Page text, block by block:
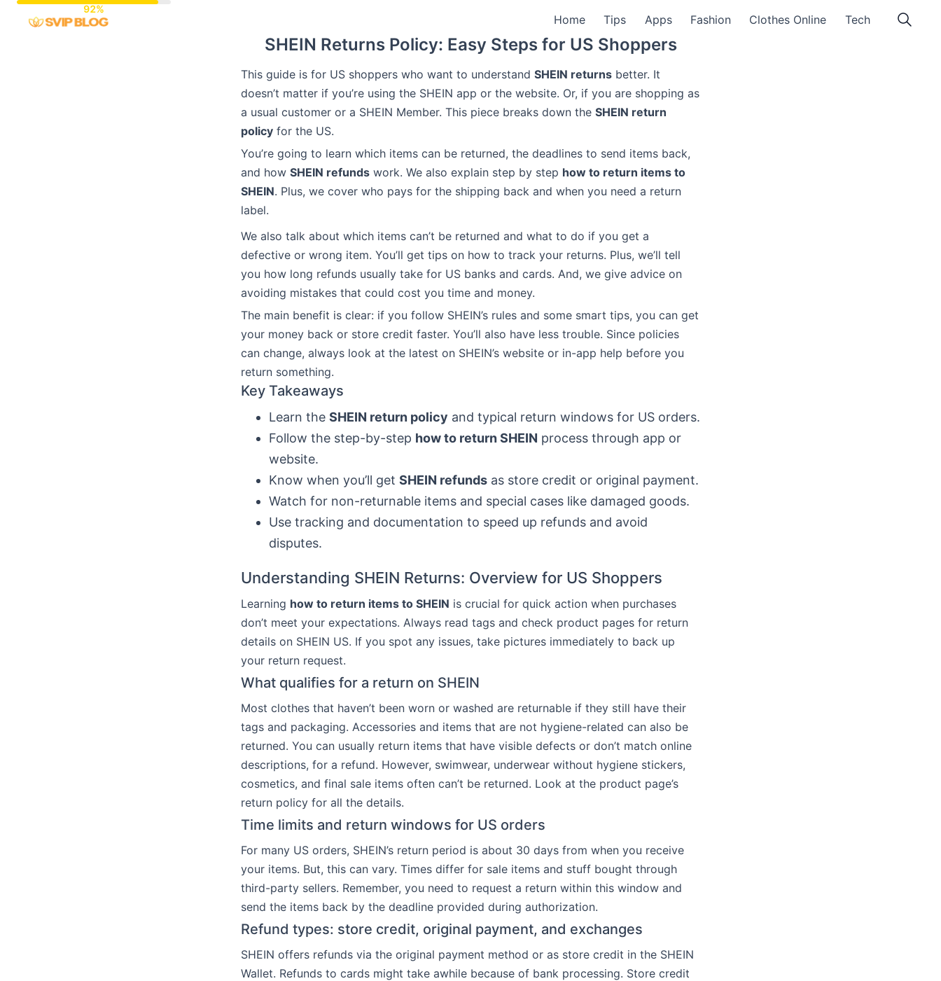
Home Tips Apps Fashion Clothes Online Tech
SHEIN Returns Policy: Easy Steps for US Shoppers
This guide is for US shoppers who want to understand SHEIN returns better. It
doesn’t matter if you’re using the SHEIN app or the website. Or, if you are shopping as
a usual customer or a SHEIN Member. This piece breaks down the SHEIN return
policy for the US.
You’re going to learn which items can be returned, the deadlines to send items back,
and how SHEIN refunds work. We also explain step by step how to return items to
SHEIN. Plus, we cover who pays for the shipping back and when you need a return
label.
We also talk about which items can’t be returned and what to do if you get a
defective or wrong item. You’ll get tips on how to track your returns. Plus, we’ll tell
you how long refunds usually take for US banks and cards. And, we give advice on
avoiding mistakes that could cost you time and money.
The main benefit is clear: if you follow SHEIN’s rules and some smart tips, you can get
your money back or store credit faster. You’ll also have less trouble. Since policies
can change, always look at the latest on SHEIN’s website or in-app help before you
return something.
Key Takeaways
Learn the SHEIN return policy and typical return windows for US orders.
Follow the step-by-step how to return SHEIN process through app or
website.
Know when you’ll get SHEIN refunds as store credit or original payment.
Watch for non-returnable items and special cases like damaged goods.
Use tracking and documentation to speed up refunds and avoid
disputes.
Understanding SHEIN Returns: Overview for US Shoppers
Learning how to return items to SHEIN is crucial for quick action when purchases
don’t meet your expectations. Always read tags and check product pages for return
details on SHEIN US. If you spot any issues, take pictures immediately to back up
your return request.
What qualifies for a return on SHEIN
Most clothes that haven’t been worn or washed are returnable if they still have their
tags and packaging. Accessories and items that are not hygiene-related can also be
returned. You can usually return items that have visible defects or don’t match online
descriptions, for a refund. However, swimwear, underwear without hygiene stickers,
cosmetics, and final sale items often can’t be returned. Look at the product page’s
return policy for all the details.
Time limits and return windows for US orders
For many US orders, SHEIN’s return period is about 30 days from when you receive
your items. But, this can vary. Times differ for sale items and stuff bought through
third-party sellers. Remember, you need to request a return within this window and
send the items back by the deadline provided during authorization.
Refund types: store credit, original payment, and exchanges
SHEIN offers refunds via the original payment method or as store credit in the SHEIN
Wallet. Refunds to cards might take awhile because of bank processing. Store credit